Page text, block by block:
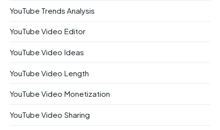
YouTube Trends Analysis
YouTube Video Editor
YouTube Video Ideas
YouTube Video Length
YouTube Video Monetization
YouTube Video Sharing